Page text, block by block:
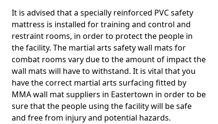
It is advised that a specially reinforced PVC safety
mattress is installed for training and control and
restraint rooms, in order to protect the people in
the facility. The martial arts safety wall mats for
combat rooms vary due to the amount of impact the
wall mats will have to withstand. It is vital that you
have the correct martial arts surfacing fitted by
MMA wall mat suppliers in Eastertown in order to be
sure that the people using the facility will be safe
and free from injury and potential hazards.